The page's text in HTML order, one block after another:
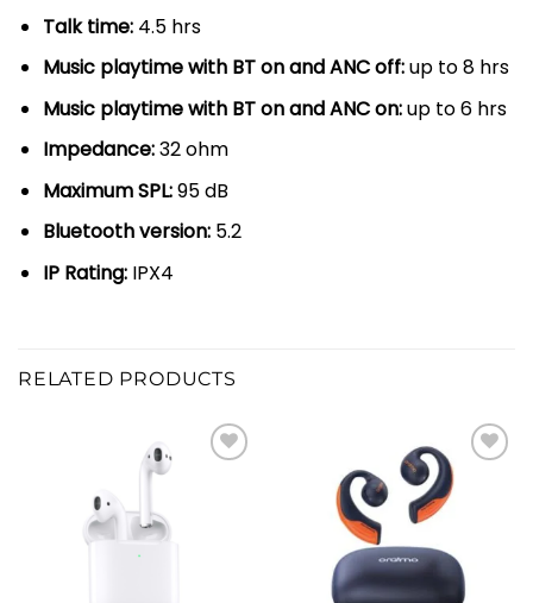
Talk time:4.5 hrs
Music playtime with BT on and ANC off:up to 8 hrs
Music playtime with BT on and ANC on:up to 6 hrs
Impedance:32 ohm
Maximum SPL:95 dB
Bluetooth version:5.2
IP Rating:IPX4
RELATED PRODUCTS
wishlist